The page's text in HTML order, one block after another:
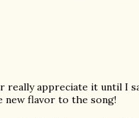
really appreciate it until I
new flavor to the song!